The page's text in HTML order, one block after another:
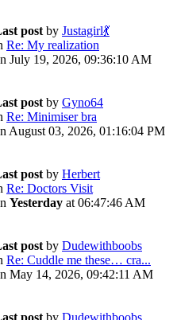
post by Justagirl💃
Re: My realization
July 19, 2026, 09:36:10 AM
post by Gyno64
Re: Minimiser bra
August 03, 2026, 01:16:04 PM
post by Herbert
Re: Doctors Visit
Yesterday at 06:47:46 AM
post by Dudewithboobs
Re: Cuddle me these… cra...
May 14, 2026, 09:42:11 AM